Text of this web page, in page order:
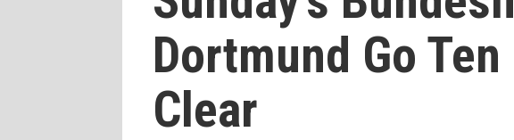
Dortmund Go
Clear